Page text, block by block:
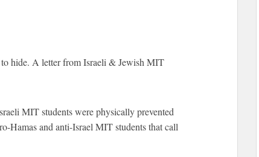
hide. A letter from Israeli & Jewish MIT
MIT students were physically prevented
Hamas and anti-Israel MIT students that call